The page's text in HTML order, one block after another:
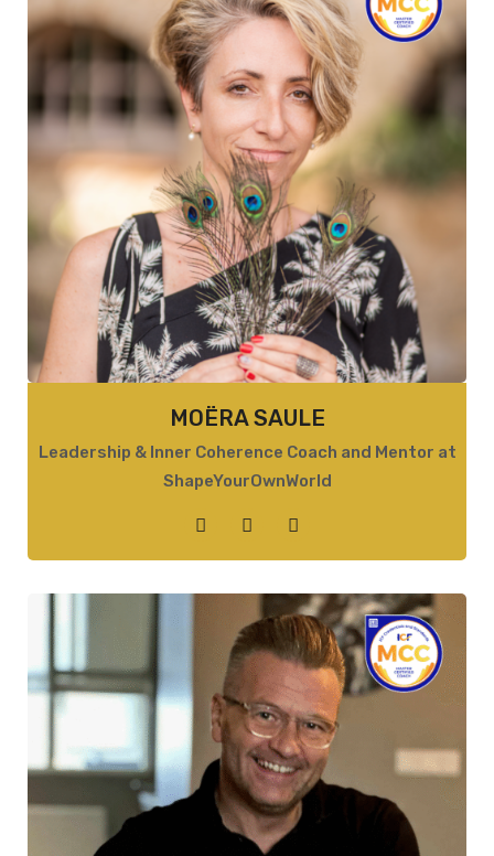
MOËRA SAULE
Leadership & Inner Coherence Coach and Mentor at
ShapeYourOwnWorld